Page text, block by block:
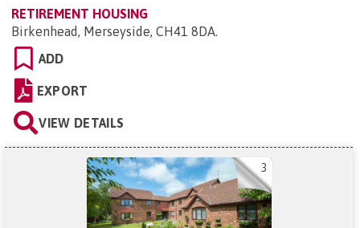
RETIREMENT HOUSING
Birkenhead, Merseyside, CH41 8DA
ADD
EXPORT
VIEW DETAILS
3